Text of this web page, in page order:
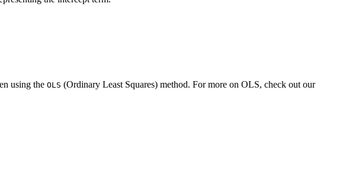
using the OLS (Ordinary Least Squares) method. For more on OLS, check out our